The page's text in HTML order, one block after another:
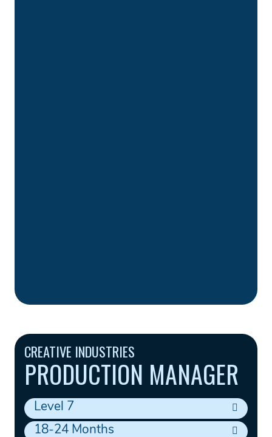
CREATIVE INDUSTRIES
PRODUCTION MANAGER
Level 7
18-24 Months